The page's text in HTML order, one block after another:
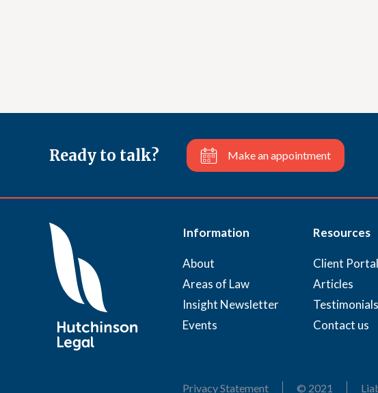
Ready to talk? Make an appointment
Information Resources
About
Client Portal
Areas of Law
Articles
Insight Newsletter
Testimonials
Events
Contact us
Privacy Statement © 2021